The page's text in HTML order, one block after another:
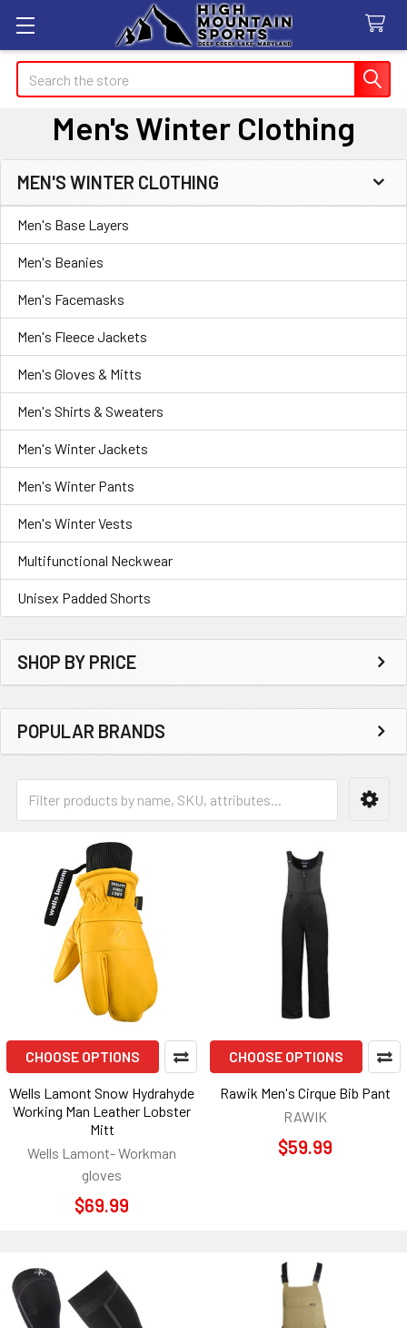
Search
Men's Winter Clothing
Sidebar
MEN'S WINTER CLOTHING
Men's Base Layers
Men's Beanies
Men's Facemasks
Men's Fleece Jackets
Men's Gloves & Mitts
Men's Shirts & Sweaters
Men's Winter Jackets
Men's Winter Pants
Men's Winter Vests
Multifunctional Neckwear
Unisex Padded Shorts
SHOP BY PRICE
POPULAR BRANDS
CHOOSE OPTIONS
Wells Lamont Snow Hydrahyde
Working Man Leather Lobster
Mitt
Wells Lamont- Workman
gloves
$69.99
CHOOSE OPTIONS
Rawik Men's Cirque Bib Pant
RAWIK
$59.99